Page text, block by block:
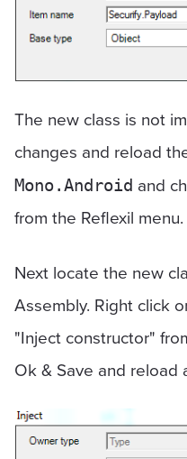
The new class is not
changes and reload
Mono.Android and
from the Reflexil menu.
Next locate the new
Assembly. Right click
"Inject constructor"
Ok & Save and reload